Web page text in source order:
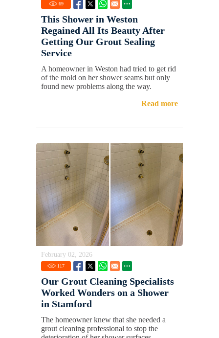
69
This Shower in Weston
Regained All Its Beauty After
Getting Our Grout Sealing
Service
A homeowner in Weston had tried to get rid
of the mold on her shower seams but only
found new problems along the way.
Read more
February 02, 2026
117
Our Grout Cleaning Specialists
Worked Wonders on a Shower
in Stamford
The homeowner knew that she needed a
grout cleaning professional to stop the